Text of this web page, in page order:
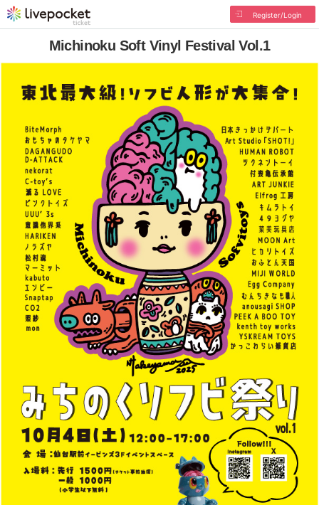
Register/Login
Michinoku Soft Vinyl Festival Vol.1